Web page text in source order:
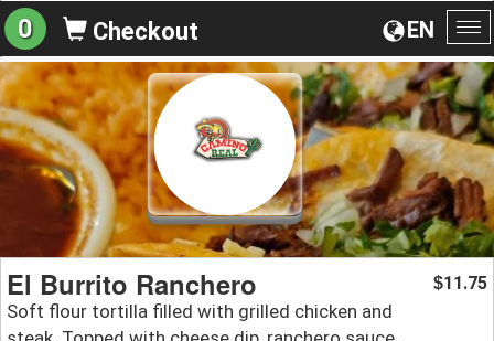
EN
0 Checkout
El Burrito Ranchero
Soft flour tortilla filled with grilled chicken and
$11.75